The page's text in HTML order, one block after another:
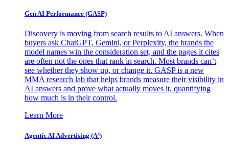
Gen AI Performance (GASP)
Discovery is moving from search results to AI answers. When
buyers ask ChatGPT, Gemini, or Perplexity, the brands the
model names win the consideration set, and the pages it cites
are often not the ones that rank in search. Most brands can’t
see whether they show up, or change it. GASP is a new
MMA research lab that helps brands measure their visibility in
AI answers and prove what actually moves it, quantifying
how much is in their control.
Learn More
Agentic AI Advertising (A³)